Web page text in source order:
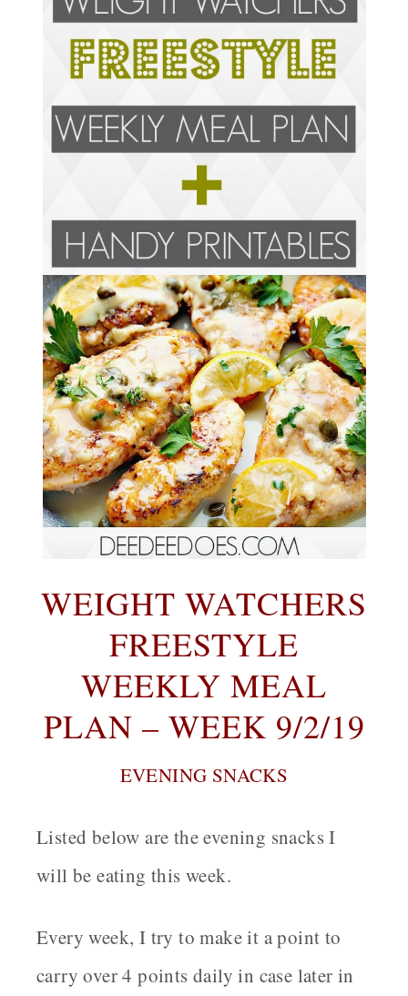
WEIGHT WATCHERS
FREESTYLE
WEEKLY MEAL
PLAN – WEEK 9/2/19
EVENING SNACKS
Listed below are the evening snacks I
will be eating this week.
Every week, I try to make it a point to
carry over 4 points daily in case later in